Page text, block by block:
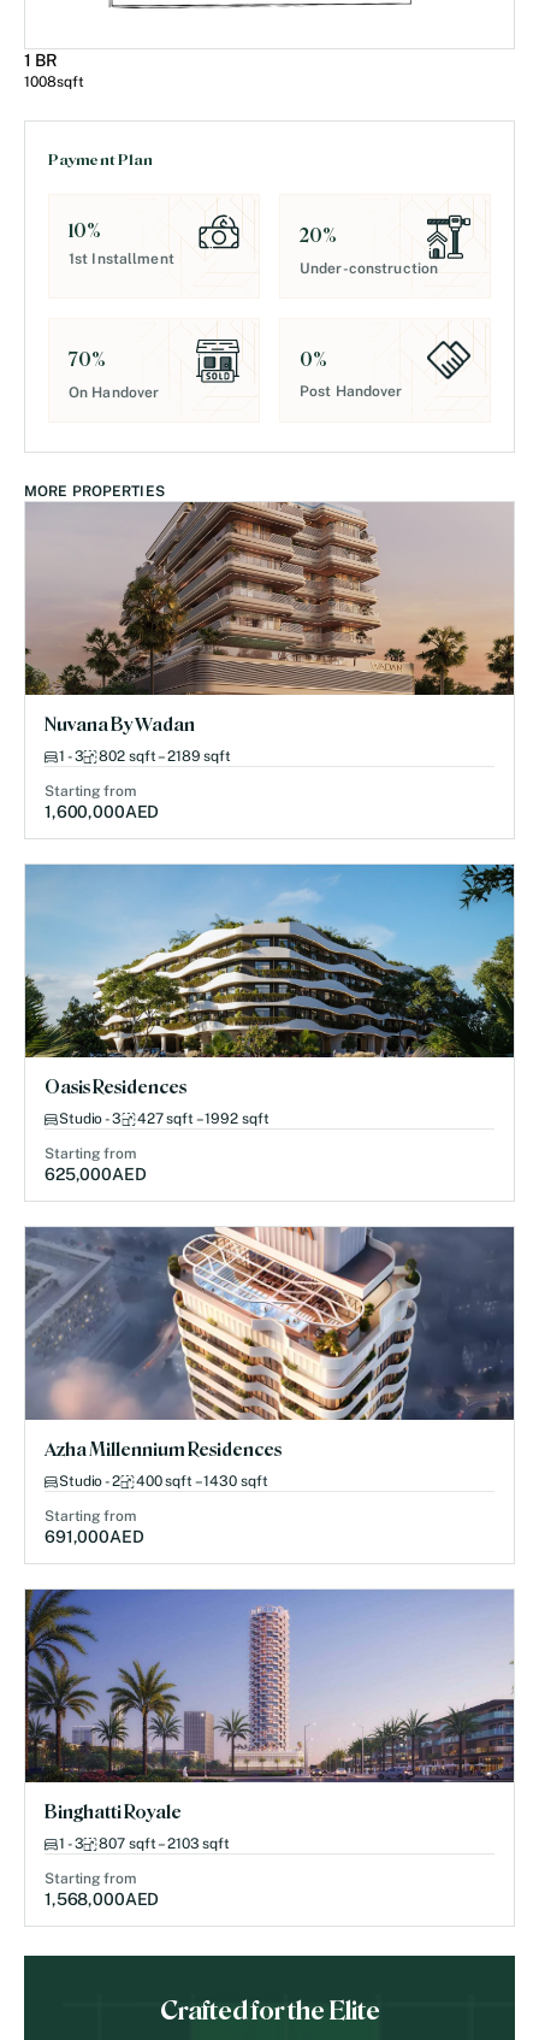
1 BR
1008sqft
Payment Plan
10%
1st Installment
20%
Under-construction
70%
On Handover
0%
Post Handover
MORE PROPERTIES
Nuvana By Wadan
1 - 3 802 sqft – 2189 sqft
Starting from
1,600,000AED
Oasis Residences
Studio - 3 427 sqft – 1992 sqft
Starting from
625,000AED
Azha Millennium Residences
Studio - 2 400 sqft – 1430 sqft
Starting from
691,000AED
Binghatti Royale
1 - 3 807 sqft – 2103 sqft
Starting from
1,568,000AED
Crafted for the Elite